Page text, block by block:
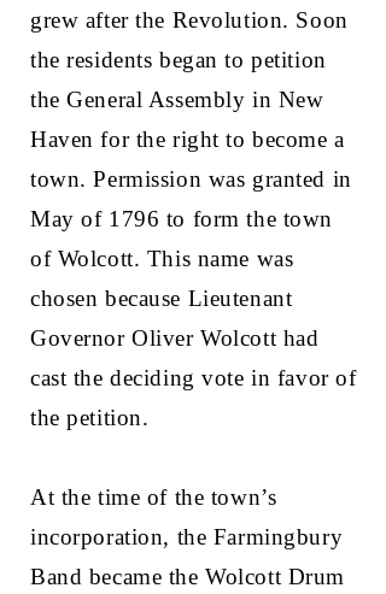
grew after the Revolution. Soon
the residents began to petition
the General Assembly in New
Haven for the right to become a
town. Permission was granted in
May of 1796 to form the town
of Wolcott. This name was
chosen because Lieutenant
Governor Oliver Wolcott had
cast the deciding vote in favor of
the petition.
At the time of the town’s
incorporation, the Farmingbury
Band became the Wolcott Drum